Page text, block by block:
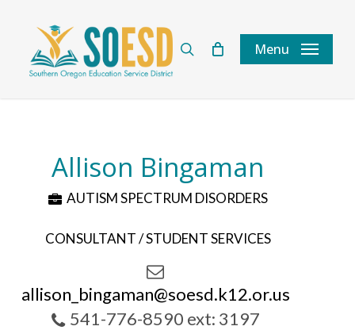
content
Menu
Allison Bingaman
AUTISM SPECTRUM DISORDERS
CONSULTANT / STUDENT SERVICES
allison_bingaman@soesd.k12.or.us
541-776-8590 ext: 3197